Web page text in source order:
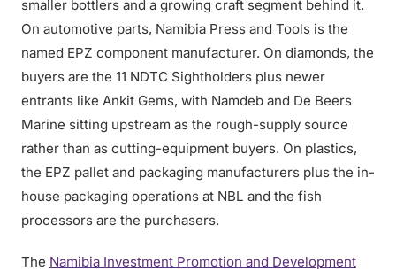
smaller bottlers and a growing craft segment behind it.
On automotive parts, Namibia Press and Tools is the
named EPZ component manufacturer. On diamonds, the
buyers are the 11 NDTC Sightholders plus newer
entrants like Ankit Gems, with Namdeb and De Beers
Marine sitting upstream as the rough-supply source
rather than as cutting-equipment buyers. On plastics,
the EPZ pallet and packaging manufacturers plus the in-
house packaging operations at NBL and the fish
processors are the purchasers.
The Namibia Investment Promotion and Development